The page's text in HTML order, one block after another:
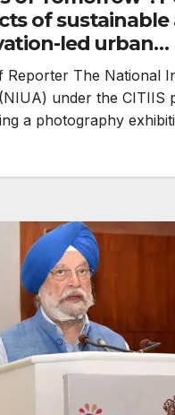
of sustainable
led urban
Reporter The National
under the CITIIS
a photography